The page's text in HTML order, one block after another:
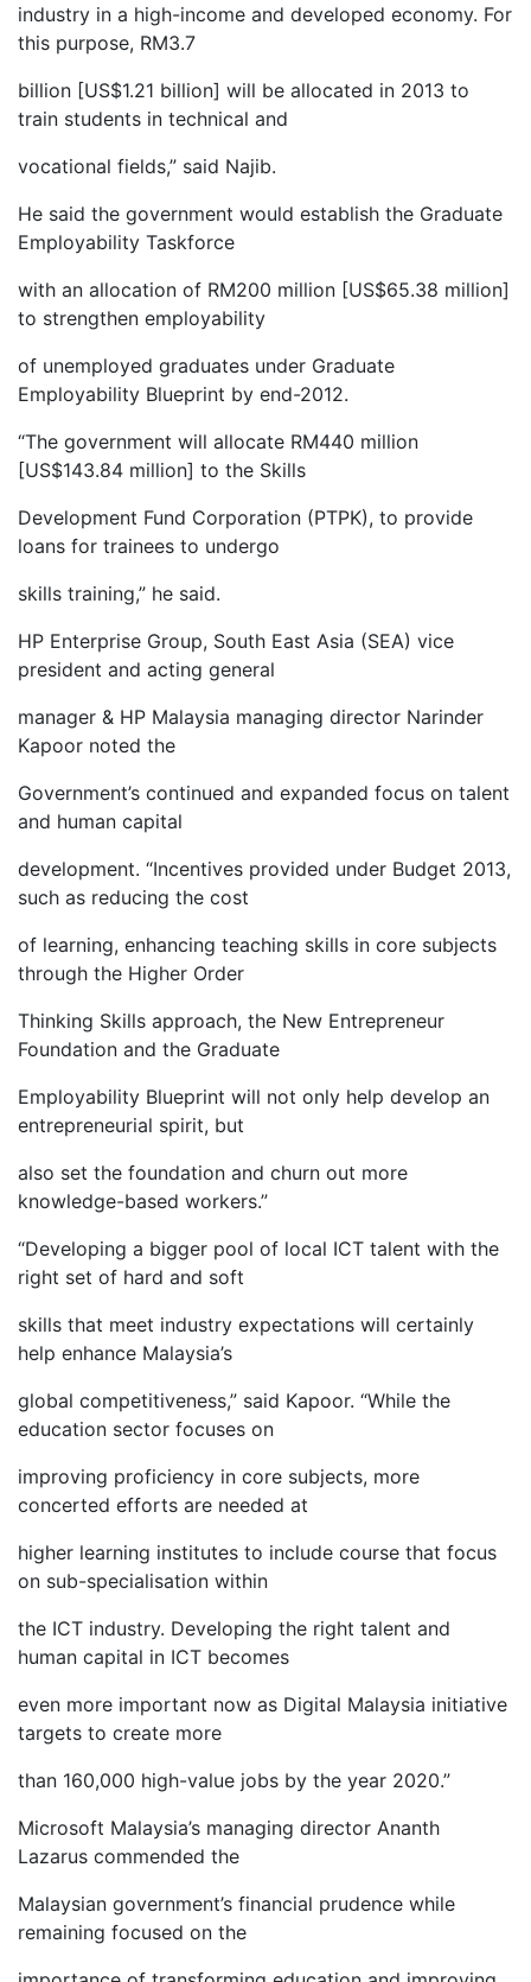
industry in a high-income and developed economy. For
this purpose, RM3.7
billion [US$1.21 billion] will be allocated in 2013 to
train students in technical and
vocational fields,” said Najib.
He said the government would establish the Graduate
Employability Taskforce
with an allocation of RM200 million [US$65.38 million]
to strengthen employability
of unemployed graduates under Graduate
Employability Blueprint by end-2012.
“The government will allocate RM440 million
[US$143.84 million] to the Skills
Development Fund Corporation (PTPK), to provide
loans for trainees to undergo
skills training,” he said.
HP Enterprise Group, South East Asia (SEA) vice
president and acting general
manager & HP Malaysia managing director Narinder
Kapoor noted the
Government’s continued and expanded focus on talent
and human capital
development. “Incentives provided under Budget 2013,
such as reducing the cost
of learning, enhancing teaching skills in core subjects
through the Higher Order
Thinking Skills approach, the New Entrepreneur
Foundation and the Graduate
Employability Blueprint will not only help develop an
entrepreneurial spirit, but
also set the foundation and churn out more
knowledge-based workers.”
“Developing a bigger pool of local ICT talent with the
right set of hard and soft
skills that meet industry expectations will certainly
help enhance Malaysia’s
global competitiveness,” said Kapoor. “While the
education sector focuses on
improving proficiency in core subjects, more
concerted efforts are needed at
higher learning institutes to include course that focus
on sub-specialisation within
the ICT industry. Developing the right talent and
human capital in ICT becomes
even more important now as Digital Malaysia initiative
targets to create more
than 160,000 high-value jobs by the year 2020.”
Microsoft Malaysia’s managing director Ananth
Lazarus commended the
Malaysian government’s financial prudence while
remaining focused on the